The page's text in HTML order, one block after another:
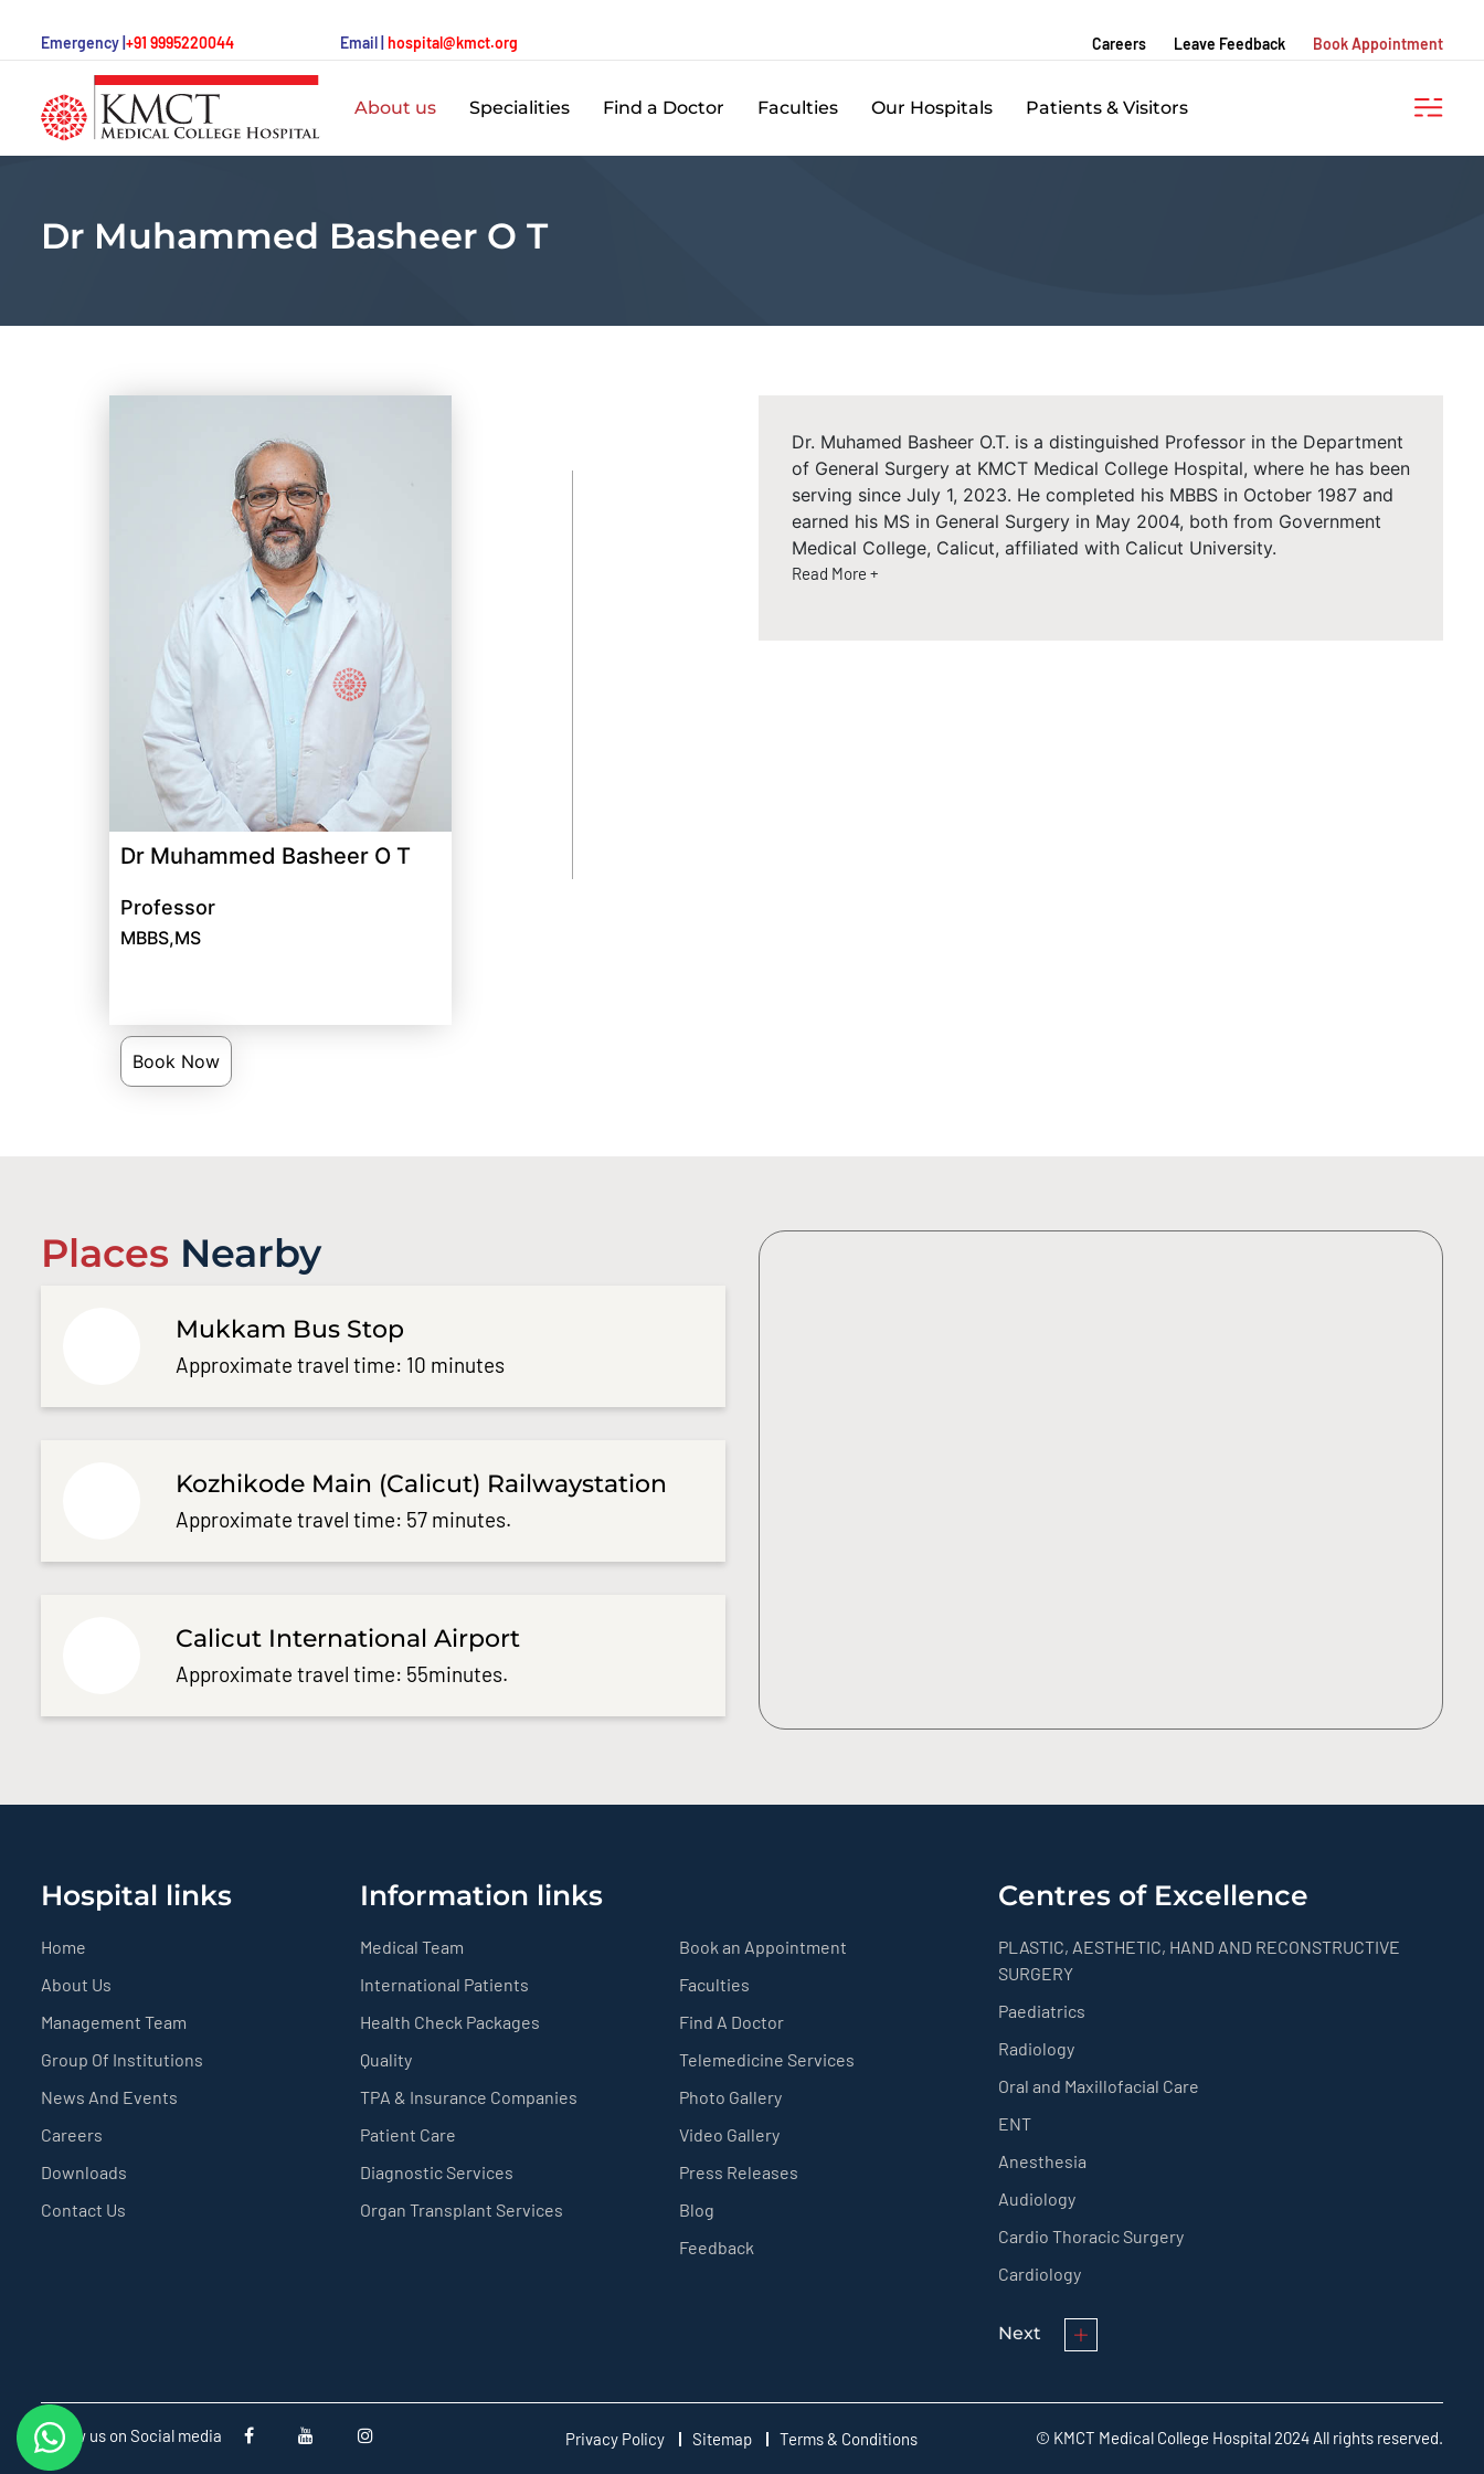
Emergency | +91 9995220044 Email | hospital@kmct.org Careers Leave Feedback Book Appointment
About us Specialities Find a Doctor Faculties Our Hospitals Patients & Visitors
Dr Muhammed Basheer O T
Dr Muhammed Basheer O T
Professor
MBBS,MS
Book Now
Dr. Muhamed Basheer O.T. is a distinguished Professor in the Department
of General Surgery at KMCT Medical College Hospital, where he has been
serving since July 1, 2023. He completed his MBBS in October 1987 and
earned his MS in General Surgery in May 2004, both from Government
Medical College, Calicut, affiliated with Calicut University.
Read More +
Places Nearby
Mukkam Bus Stop
Approximate travel time: 10 minutes
Kozhikode Main (Calicut) Railwaystation
Approximate travel time: 57 minutes.
Calicut International Airport
Approximate travel time: 55minutes.
Hospital links
Home
About Us
Management Team
Group Of Institutions
News And Events
Careers
Downloads
Contact Us
Information links
Medical Team
International Patients
Health Check Packages
Quality
TPA & Insurance Companies
Patient Care
Diagnostic Services
Organ Transplant Services
Book an Appointment
Faculties
Find A Doctor
Telemedicine Services
Photo Gallery
Video Gallery
Press Releases
Blog
Feedback
Centres of Excellence
PLASTIC, AESTHETIC, HAND AND RECONSTRUCTIVE
SURGERY
Paediatrics
Radiology
Oral and Maxillofacial Care
ENT
Anesthesia
Audiology
Cardio Thoracic Surgery
Cardiology
Next
Follow us on Social media Privacy Policy Sitemap Terms & Conditions © KMCT Medical College Hospital 2024 All rights reserved.